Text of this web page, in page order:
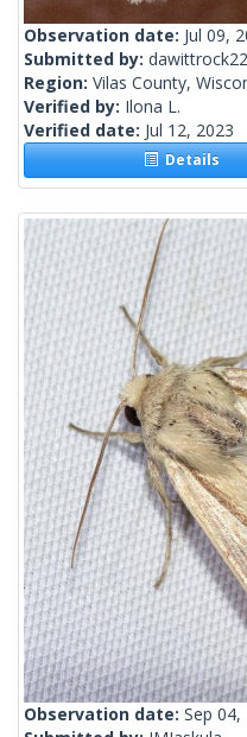
Observation date: Jul 09,
Submitted by:
Region: Vilas County,
Verified by: Ilona L.
Verified date: Jul 12, 2023
Details
Observation date: Sep 04,